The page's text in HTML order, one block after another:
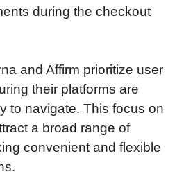
during the checkout
and Affirm prioritize user
their platforms are
to navigate. This focus on
a broad range of
convenient and flexible